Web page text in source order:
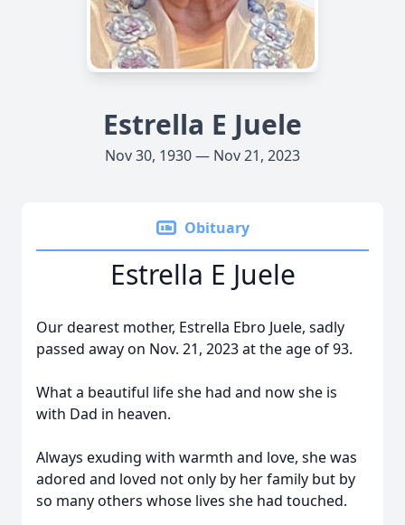
Estrella E Juele
Nov 30, 1930 — Nov 21, 2023
Obituary
Estrella E Juele
Our dearest mother, Estrella Ebro Juele, sadly
passed away on Nov. 21, 2023 at the age of 93.
What a beautiful life she had and now she is
with Dad in heaven.
Always exuding with warmth and love, she was
adored and loved not only by her family but by
so many others whose lives she had touched.